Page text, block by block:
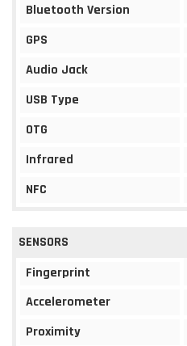
Bluetooth Version
GPS
Audio Jack
USB Type
OTG
Infrared
NFC
SENSORS
Fingerprint
Accelerometer
Proximity